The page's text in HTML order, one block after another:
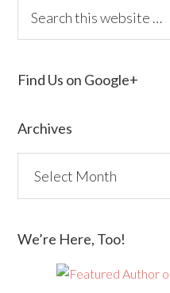
Find Us on Google+
Archives
We’re Here, Too!